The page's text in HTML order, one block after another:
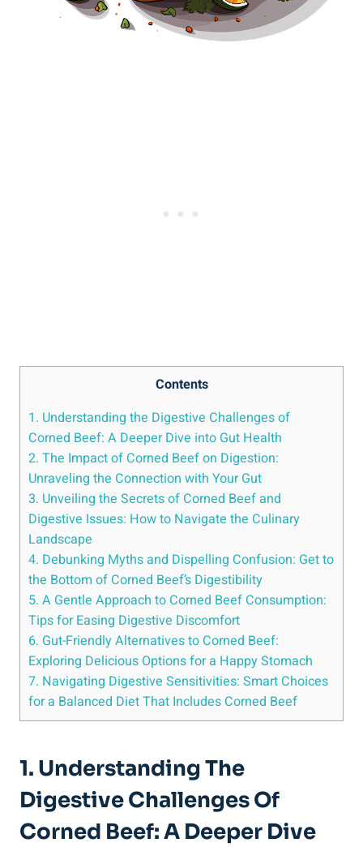
Contents
1. Understanding the Digestive Challenges of
Corned Beef: A Deeper Dive into Gut Health
2. The Impact of Corned Beef on Digestion:
Unraveling the Connection with Your Gut
3. Unveiling the Secrets of Corned Beef and
Digestive Issues: How to Navigate the Culinary
Landscape
4. Debunking Myths and Dispelling Confusion: Get to
the Bottom of Corned Beef’s Digestibility
5. A Gentle Approach to Corned Beef Consumption:
Tips for Easing Digestive Discomfort
6. Gut-Friendly Alternatives to Corned Beef:
Exploring Delicious Options for a Happy Stomach
7. Navigating Digestive Sensitivities: Smart Choices
for a Balanced Diet That Includes Corned Beef
1. Understanding The
Digestive Challenges Of
Corned Beef: A Deeper Dive